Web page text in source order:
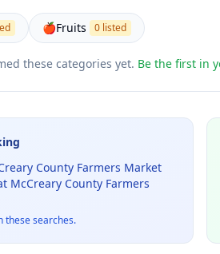
🍎Fruits 0 listed
these categories yet. Be the first in
County Farmers Market
McCreary County Farmers
these searches.